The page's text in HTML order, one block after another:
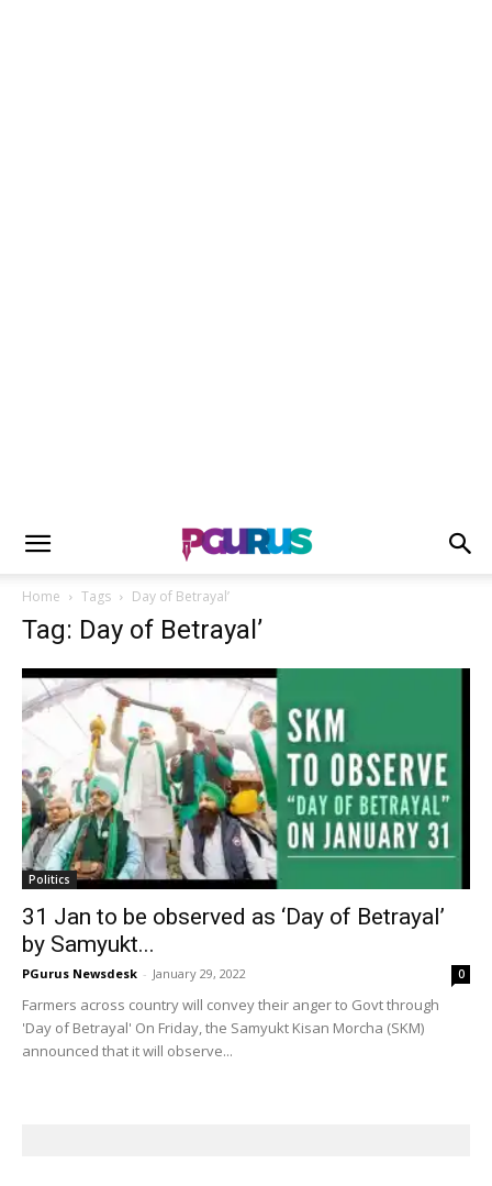
Home Tags Day of Betrayal’
Tag: Day of Betrayal’
Politics
31 Jan to be observed as ‘Day of Betrayal’
by Samyukt...
PGurus Newsdesk - January 29, 2022 0
Farmers across country will convey their anger to Govt through
'Day of Betrayal' On Friday, the Samyukt Kisan Morcha (SKM)
announced that it will observe...